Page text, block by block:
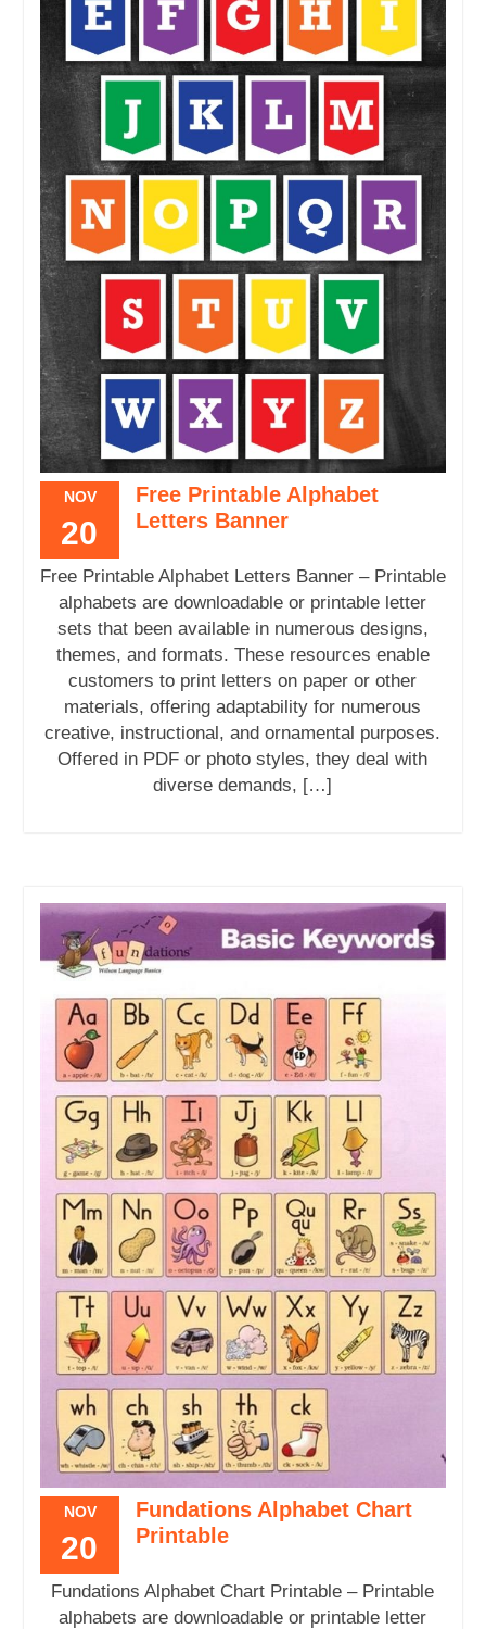
NOV
20
Free Printable Alphabet
Letters Banner
Free Printable Alphabet Letters Banner – Printable
alphabets are downloadable or printable letter
sets that been available in numerous designs,
themes, and formats. These resources enable
customers to print letters on paper or other
materials, offering adaptability for numerous
creative, instructional, and ornamental purposes.
Offered in PDF or photo styles, they deal with
diverse demands, […]
NOV
20
Fundations Alphabet Chart
Printable
Fundations Alphabet Chart Printable – Printable
alphabets are downloadable or printable letter